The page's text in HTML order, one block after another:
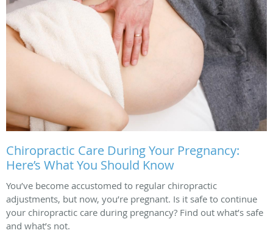
Chiropractic Care During Your Pregnancy:
Here’s What You Should Know
You’ve become accustomed to regular chiropractic
adjustments, but now, you’re pregnant. Is it safe to continue
your chiropractic care during pregnancy? Find out what’s safe
and what’s not.